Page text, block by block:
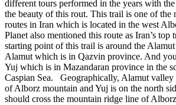
different tours performed in the years with
the beauty of this rout. This trail is one of the
routes in Iran which is located in the west
Planet also mentioned this route as Iran’s top
starting point of this trail is around the
Alamut which is in Qazvin province. And
Yuj which is in Mazandaran province in the
Caspian Sea. Geographically, Alamut valley
of Alborz mountain and Yuj is on the north
should cross the mountain ridge line of